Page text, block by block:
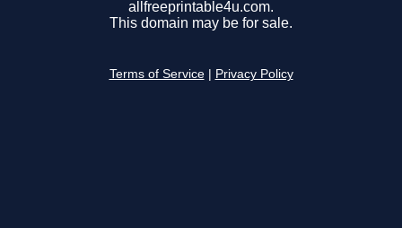
allfreeprintable4u.com.
This domain may be for sale.
Terms of Service Privacy Policy